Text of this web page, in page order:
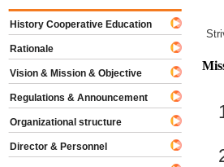
History Cooperative Education
Rationale
Vision & Mission & Objective
Regulations & Announcement
Organizational structure
Director & Personnel